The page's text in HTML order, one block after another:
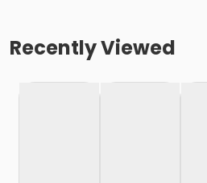
Recently Viewed